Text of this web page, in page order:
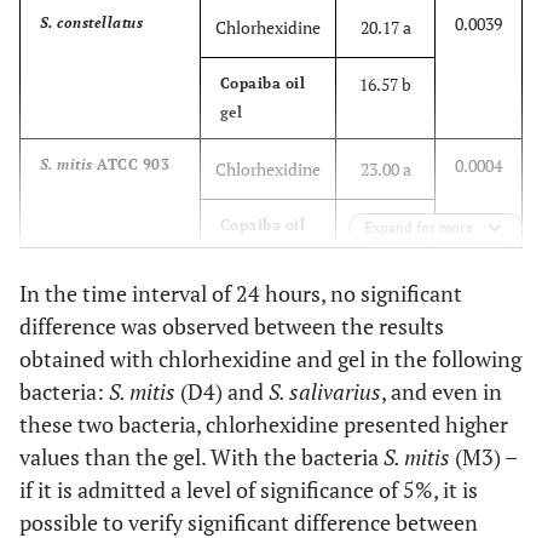
S. constellatus Chlorhexidine 20.17 a 0.0039
Copaiba oil
gel
16.57 b
S. mitis ATCC 903 Chlorhexidine 23.00 a 0.0004
Copaiba oil
gel
20.43 b
S. mitisD4 21.00 a 0.0001
Copaiba oil
gel
13.86 b
S. mitis M3 Chlorhexidine 22.00 a 0.0001
Copaiba oil
12.86 b
Expand for more
In the time interval of 24 hours, no significant
difference was observed between the results
obtained with chlorhexidine and gel in the following
bacteria: S. mitis (D4) andS. salivarius, and even in
these two bacteria, chlorhexidine presented higher
values than the gel. With the bacteriaS. mitis (M3) –
if it is admitted a level of significance of 5%, it is
possible to verify significant difference between